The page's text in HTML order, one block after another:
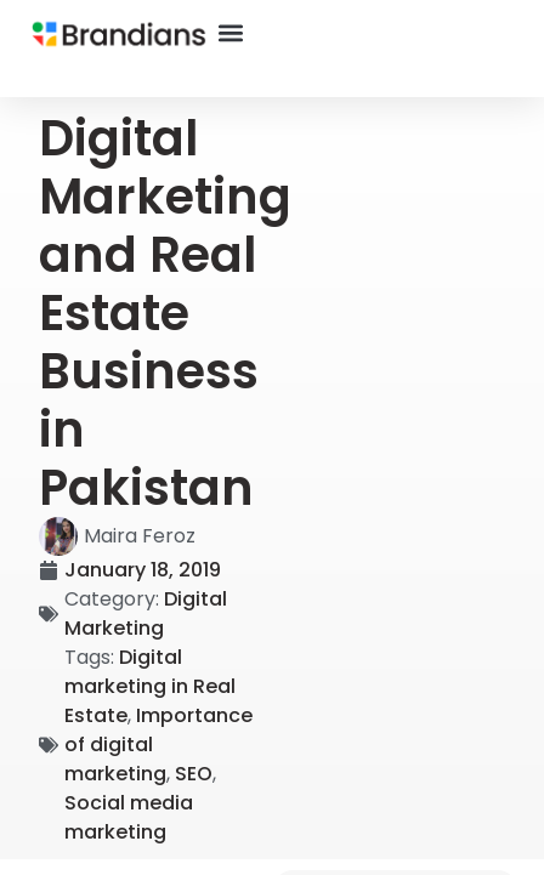
Digital
Marketing
and Real
Estate
Business
in
Pakistan
Maira Feroz
January 18, 2019
Category: Digital
Marketing
Tags: Digital
marketing in Real
Estate, Importance
of digital
marketing, SEO,
Social media
marketing